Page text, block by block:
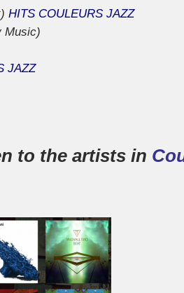
HITS COULEURS JAZZ
Music)
JAZZ
to the artists in